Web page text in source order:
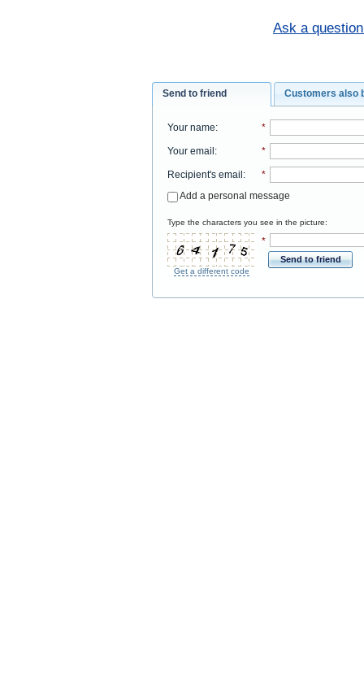
Ask a
Send to friend Customers also
Your name: *
Your email: *
Recipient's email:
*
Add a personal message
Type the characters you see in the picture:
Get a different code
*
Send to friend